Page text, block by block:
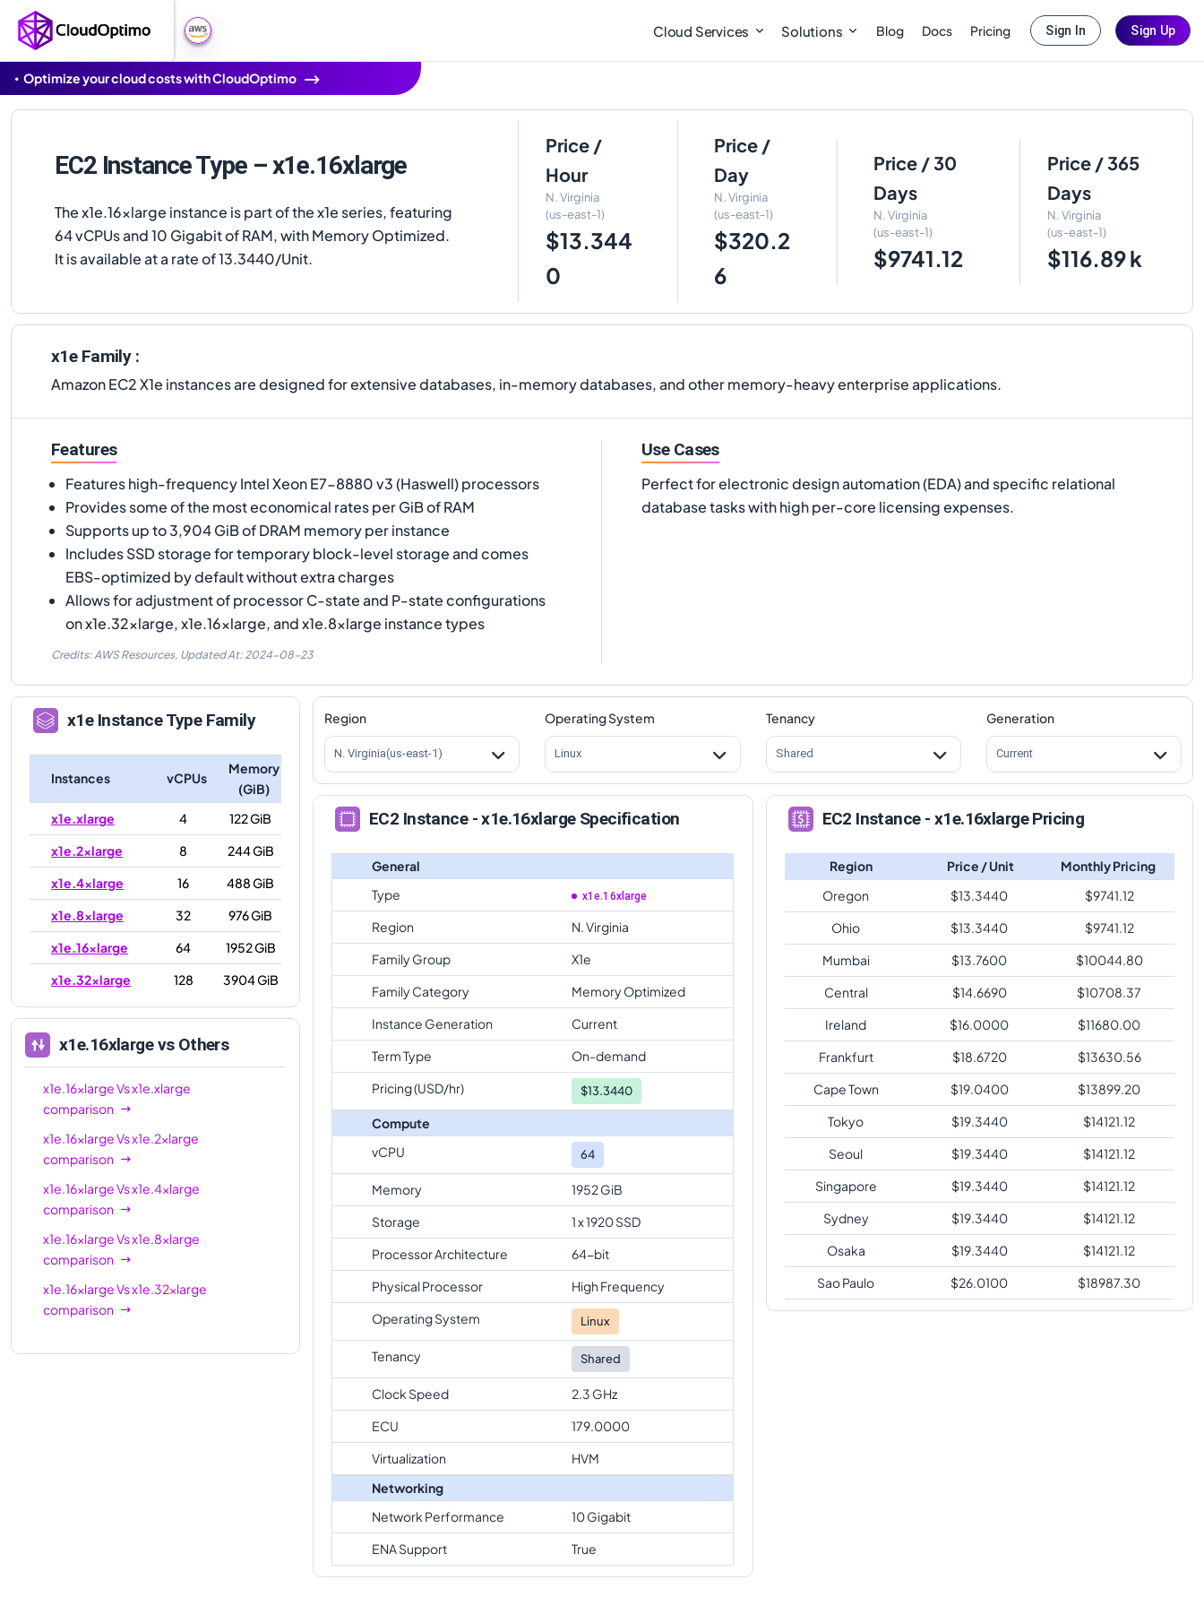
Cloud Services Solutions Blog Docs Pricing Sign In Sign Up
Optimize your cloud costs with CloudOptimo
EC2 Instance Type – x1e.16xlarge
The x1e.16xlarge instance is part of the x1e series, featuring
64 vCPUs and 10 Gigabit of RAM, with Memory Optimized.
It is available at a rate of 13.3440/Unit.
Price /
Hour
N. Virginia
(us-east-1)
$13.344
0
Price /
Day
N. Virginia
(us-east-1)
$320.2
6
Price / 30
Days
N. Virginia
(us-east-1)
$9741.12
Price / 365
Days
N. Virginia
(us-east-1)
$116.89 k
x1e Family :
Amazon EC2 X1e instances are designed for extensive databases, in-memory databases, and other memory-heavy enterprise applications.
Features
Features high-frequency Intel Xeon E7-8880 v3 (Haswell) processors
Provides some of the most economical rates per GiB of RAM
Supports up to 3,904 GiB of DRAM memory per instance
Includes SSD storage for temporary block-level storage and comes
EBS-optimized by default without extra charges
Allows for adjustment of processor C-state and P-state configurations
on x1e.32xlarge, x1e.16xlarge, and x1e.8xlarge instance types
Credits: AWS Resources, Updated At: 2024-08-23
Use Cases
Perfect for electronic design automation (EDA) and specific relational
database tasks with high per-core licensing expenses.
x1eInstance Type Family
Instances vCPUs
Memory
(GiB)
x1e.xlarge
4
122 GiB
x1e.2xlarge
8
244 GiB
x1e.4xlarge
16
488 GiB
x1e.8xlarge
32
976 GiB
x1e.16xlarge
64
1952 GiB
x1e.32xlarge
128 3904 GiB
x1e.16xlargevs Others
x1e.16xlargeVsx1e.xlarge
comparison
x1e.16xlargeVsx1e.2xlarge
comparison
x1e.16xlargeVsx1e.4xlarge
comparison
x1e.16xlargeVsx1e.8xlarge
comparison
x1e.16xlargeVsx1e.32xlarge
comparison
Region
N. Virginia(us-east-1)
Operating System
Linux
Tenancy
Shared
Generation
Current
EC2 Instance - x1e.16xlarge Specification
General
Type
x1e.16xlarge
Region
N. Virginia
Family Group
X1e
Family Category
Memory Optimized
Instance Generation
Current
Term Type
On-demand
Pricing (USD/hr)
$13.3440
Compute
vCPU
64
Memory
1952 GiB
Storage
1 x 1920 SSD
Processor Architecture
64-bit
Physical Processor
High Frequency
Operating System
Linux
Tenancy Shared
Clock Speed
2.3 GHz
ECU
179.0000
Virtualization
HVM
Networking
Network Performance
10 Gigabit
ENA Support
True
EC2 Instance - x1e.16xlarge Pricing
Region Price / Unit
Monthly Pricing
Oregon
$13.3440 $9741.12
Ohio
$13.3440 $9741.12
Mumbai
$13.7600 $10044.80
Central
$14.6690 $10708.37
Ireland
$16.0000 $11680.00
Frankfurt
$18.6720 $13630.56
Cape Town
$19.0400 $13899.20
Tokyo
$19.3440 $14121.12
Seoul
$19.3440 $14121.12
Singapore
$19.3440 $14121.12
Sydney
$19.3440 $14121.12
Osaka
$19.3440 $14121.12
Sao Paulo
$26.0100 $18987.30